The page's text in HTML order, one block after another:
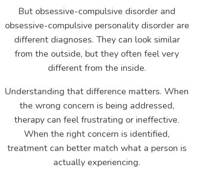
But obsessive-compulsive disorder and
obsessive-compulsive personality disorder are
different diagnoses. They can look similar
from the outside, but they often feel very
different from the inside.
Understanding that difference matters. When
the wrong concern is being addressed,
therapy can feel frustrating or ineffective.
When the right concern is identified,
treatment can better match what a person is
actually experiencing.